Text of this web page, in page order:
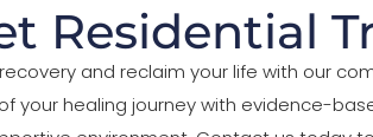
Residential
and reclaim your life with our
your healing journey with evidence-